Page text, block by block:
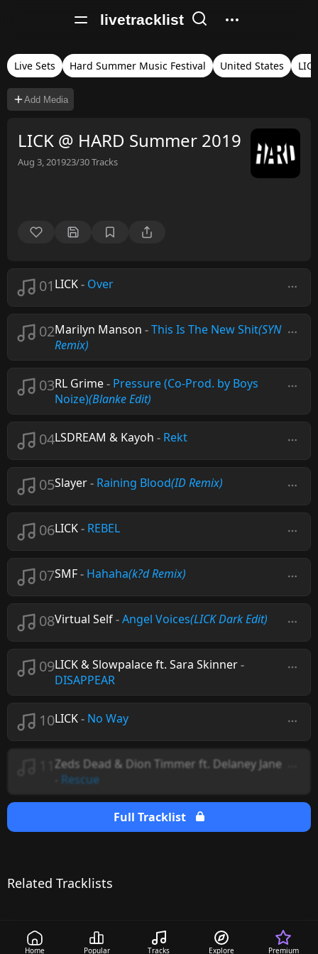
livetracklist
Home Popular Tracks Explore Premium
Live Sets Hard Summer Music Festival United States
Add Media
LICK @ HARD Summer 2019
Aug 3, 201923/30Tracks
01 LICK- Over
02Marilyn Manson -This Is The New Shit(SYN
Remix)
03RL Grime- Pressure (Co-Prod. by Boys
Noize)(Blanke Edit)
04LSDREAM & Kayoh - Rekt
05Slayer- Raining Blood(ID Remix)
06LICK- REBEL
07SMF- Hahaha(k?d Remix)
08Virtual Self-Angel Voices(LICK Dark Edit)
09LICK & Slowpalace ft. Sara Skinner-
DISAPPEAR
10LICK- No Way
Zeds Dead & Dion Timmer ft. Delaney Jane
Rescue
Full Tracklist
Related Tracklists